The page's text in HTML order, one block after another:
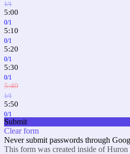
1/1
5:00
0/1
5:10
0/1
5:20
0/1
5:30
0/1
5:40
1/1
5:50
0/1
Submit
Clear form
Never submit passwords through
This form was created inside of